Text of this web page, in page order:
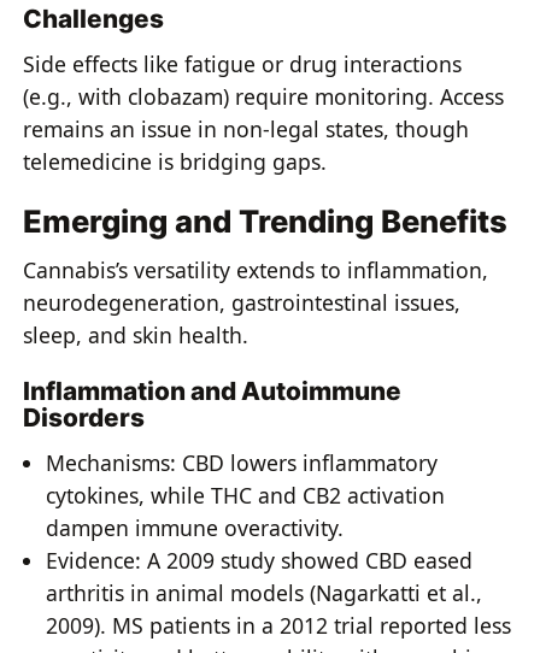
Challenges
Side effects like fatigue or drug interactions
(e.g., with clobazam) require monitoring. Access
remains an issue in non-legal states, though
telemedicine is bridging gaps.
Emerging and Trending Benefits
Cannabis’s versatility extends to inflammation,
neurodegeneration, gastrointestinal issues,
sleep, and skin health.
Inflammation and Autoimmune
Disorders
Mechanisms: CBD lowers inflammatory
cytokines, while THC and CB2 activation
dampen immune overactivity.
Evidence: A 2009 study showed CBD eased
arthritis in animal models (Nagarkatti et al.,
2009). MS patients in a 2012 trial reported less